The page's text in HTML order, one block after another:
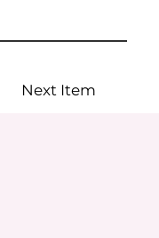
Next Item